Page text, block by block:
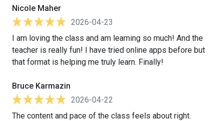
Nicole Maher
2026-04-23
I am loving the class and am learning so much! And the
teacher is really fun! I have tried online apps before but
that format is helping me truly learn. Finally!
Bruce Karmazin
2026-04-22
The content and pace of the class feels about right.